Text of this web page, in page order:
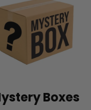
Boxes